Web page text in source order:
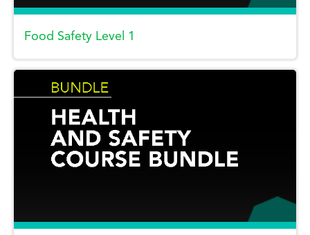
Food Safety Level 1